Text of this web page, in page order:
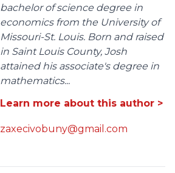
bachelor of science degree in
economics from the University of
Missouri-St. Louis. Born and raised
in Saint Louis County, Josh
attained his associate's degree in
mathematics...
Learn more about this author >
zaxecivobuny@gmail.com